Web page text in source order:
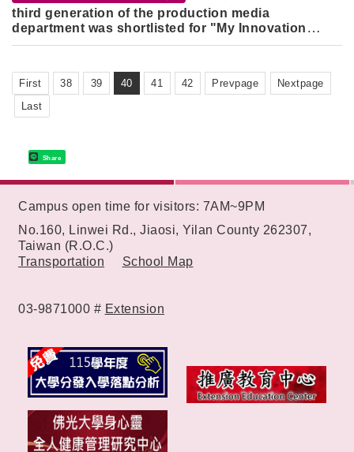
third generation of the production media
department was shortlisted for "My Innovation
DNA" Practical Application Creative Competition
First 38 39 40 41 42 Prevpage
Nextpage
Last
Share
Campus open time for visitors: 7AM~9PM
No.160, Linwei Rd., Jiaosi, Yilan County 262307,
Taiwan (R.O.C.)
Transportation
School Map
03-9871000 # Extension